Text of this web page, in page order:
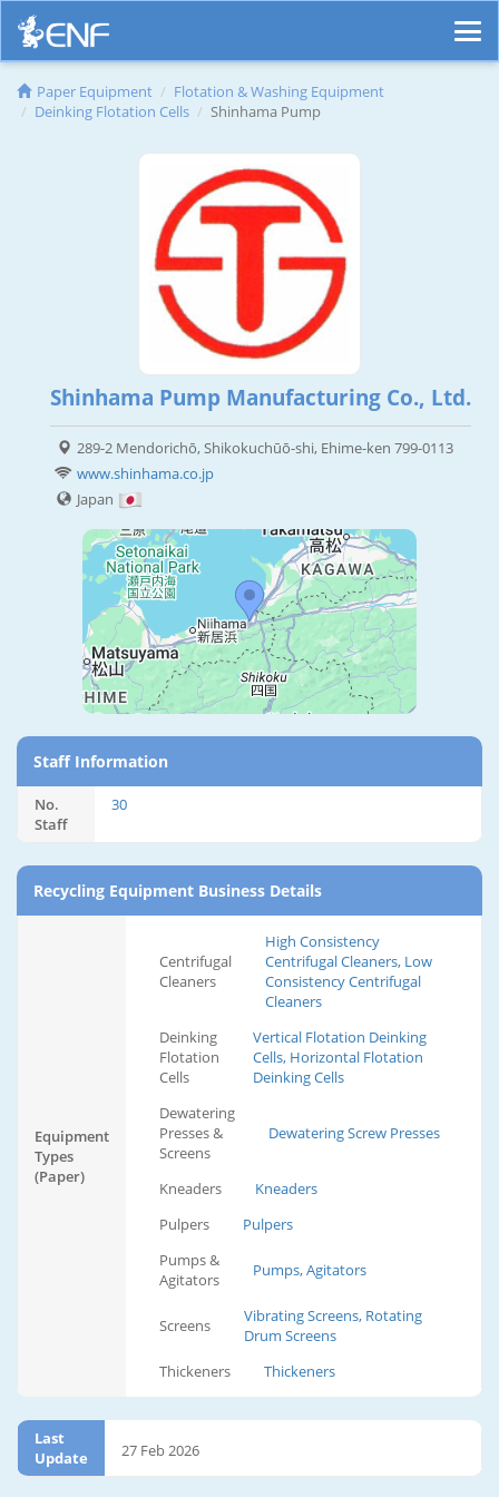
Paper Equipment
Flotation & Washing Equipment
Deinking Flotation Cells
Shinhama Pump
Shinhama Pump Manufacturing Co., Ltd.
289-2 Mendorichō, Shikokuchūō-shi, Ehime-ken 799-0113
www.shinhama.co.jp
Japan
Staff Information
No.
Staff
30
Recycling Equipment Business Details
Equipment
Types
(Paper)
Centrifugal
Cleaners
High Consistency
Centrifugal Cleaners, Low
Consistency Centrifugal
Cleaners
Deinking
Flotation
Cells
Vertical Flotation Deinking
Cells, Horizontal Flotation
Deinking Cells
Dewatering
Presses &
Screens
Dewatering Screw Presses
Kneaders
Kneaders
Pulpers
Pulpers
Pumps &
Agitators
Pumps, Agitators
Screens
Vibrating Screens, Rotating
Drum Screens
Thickeners
Thickeners
Last
Update
27 Feb 2026